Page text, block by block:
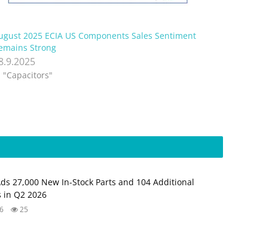
2025 ECIA US Components Sales Sentiment
Strong
"Capacitors"
27,000 New In-Stock Parts and 104 Additional
in Q2 2026
25